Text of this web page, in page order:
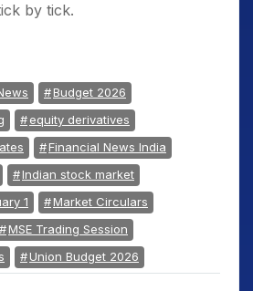
by tick.
Budget 2026
equity derivatives
Financial News India
Indian stock market
1
Market Circulars
MSE Trading Session
Union Budget 2026